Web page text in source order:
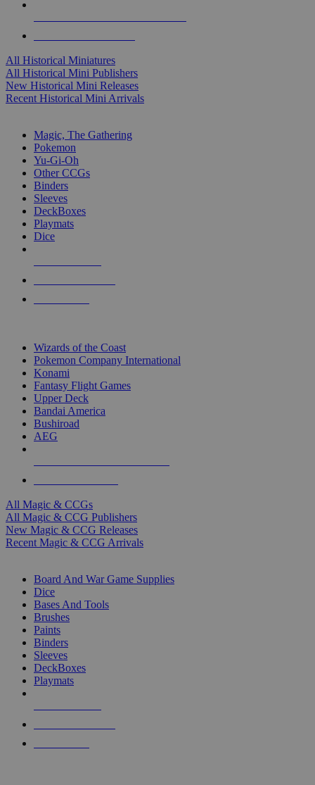
All Historical Miniatures
All Historical Mini Publishers
New Historical Mini Releases
Recent Historical Mini Arrivals
Magic, The Gathering
Pokemon
Yu-Gi-Oh
Other CCGs
Binders
Sleeves
DeckBoxes
Playmats
Dice
Wizards of the Coast
Pokemon Company International
Konami
Fantasy Flight Games
Upper Deck
Bandai America
Bushiroad
AEG
All Magic & CCGs
All Magic & CCG Publishers
New Magic & CCG Releases
Recent Magic & CCG Arrivals
Board And War Game Supplies
Dice
Bases And Tools
Brushes
Paints
Binders
Sleeves
DeckBoxes
Playmats